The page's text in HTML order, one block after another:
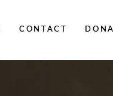
CONTACT